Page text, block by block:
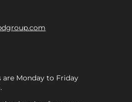
are Monday to Friday